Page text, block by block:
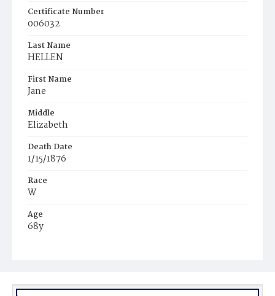
Certificate Number
006032
Last Name
HELLEN
First Name
Jane
Middle
Elizabeth
Death Date
1/15/1876
Race
W
Age
68y
Burial Place